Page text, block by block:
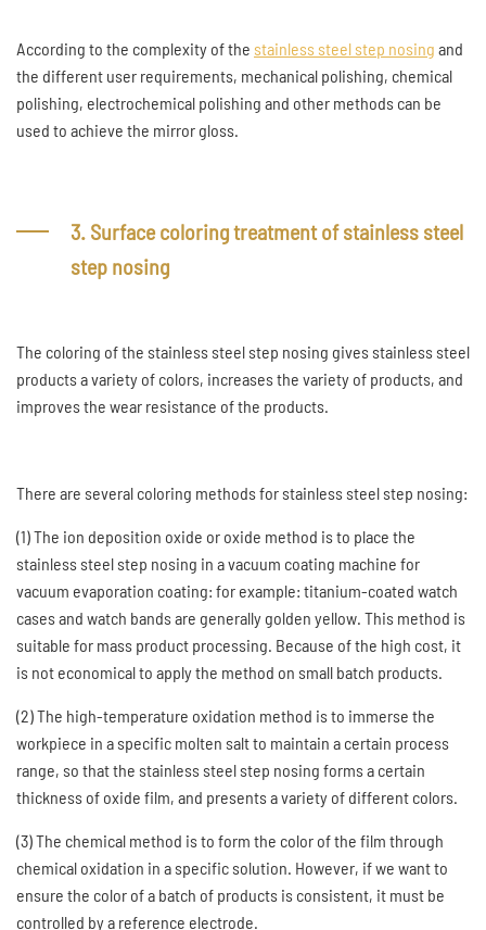
According to the complexity of the stainless steel step nosing and
the different user requirements, mechanical polishing, chemical
polishing, electrochemical polishing and other methods can be
used to achieve the mirror gloss.
3. Surface coloring treatment of stainless steel
step nosing
The coloring of the stainless steel step nosing gives stainless steel
products a variety of colors, increases the variety of products, and
improves the wear resistance of the products.
There are several coloring methods for stainless steel step nosing:
(1) The ion deposition oxide or oxide method is to place the
stainless steel step nosing in a vacuum coating machine for
vacuum evaporation coating: for example: titanium-coated watch
cases and watch bands are generally golden yellow. This method is
suitable for mass product processing. Because of the high cost, it
is not economical to apply the method on small batch products.
(2) The high-temperature oxidation method is to immerse the
workpiece in a specific molten salt to maintain a certain process
range, so that the stainless steel step nosing forms a certain
thickness of oxide film, and presents a variety of different colors.
(3) The chemical method is to form the color of the film through
chemical oxidation in a specific solution. However, if we want to
ensure the color of a batch of products is consistent, it must be
controlled by a reference electrode.